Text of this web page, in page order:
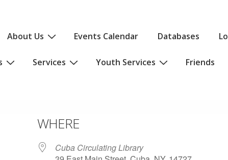
About Us Events Calendar Databases
Services Youth Services Friends
WHERE
Cuba Circulating Library